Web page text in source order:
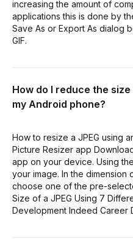
increasing the amount of
applications this is done by
Save As or Export As dialog
GIF.
How do I reduce the size
my Android phone?
How to resize a JPEG using
Picture Resizer app
app on your device. Using
your image. In the dimension
choose one of the pre-
Size of a JPEG Using 7
Development Indeed Career